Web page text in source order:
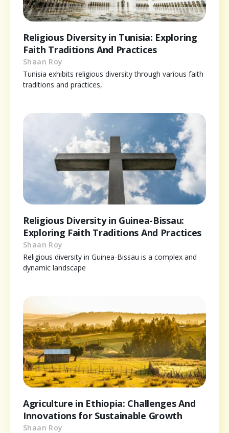
Religious Diversity in Tunisia: Exploring
Faith Traditions And Practices
Shaan Roy
Tunisia exhibits religious diversity through various faith
traditions and practices,
Religious Diversity in Guinea-Bissau:
Exploring Faith Traditions And Practices
Shaan Roy
Religious diversity in Guinea-Bissau is a complex and
dynamic landscape
Agriculture in Ethiopia: Challenges And
Innovations for Sustainable Growth
Shaan Roy